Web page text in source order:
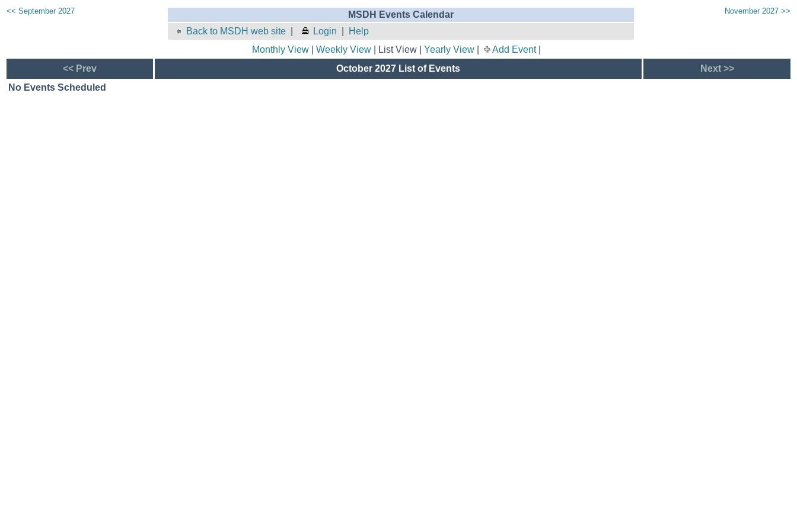
<< September 2027
MSDH Events Calendar
Back to MSDH web site
Login Help
November 2027 >>
Monthly View| Weekly View| List View | Yearly View| Add Event|
<< Prev
October 2027 List of Events
Next >>
No Events Scheduled